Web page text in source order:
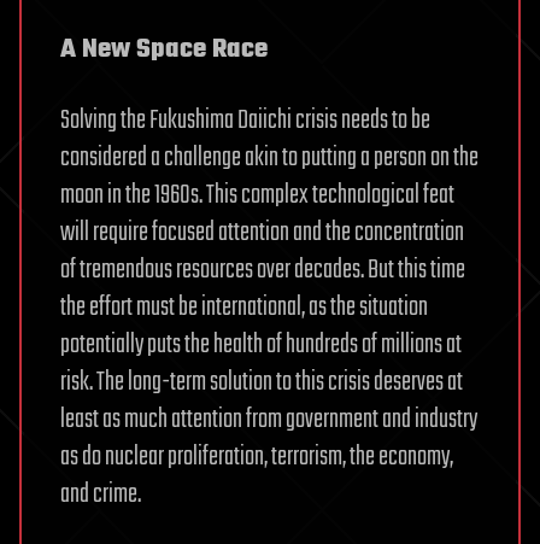
A New Space Race
Solving the Fukushima Daiichi crisis needs to be
considered a challenge akin to putting a person on the
moon in the 1960s. This complex technological feat
will require focused attention and the concentration
of tremendous resources over decades. But this time
the effort must be international, as the situation
potentially puts the health of hundreds of millions at
risk. The long-term solution to this crisis deserves at
least as much attention from government and industry
as do nuclear proliferation, terrorism, the economy,
and crime.